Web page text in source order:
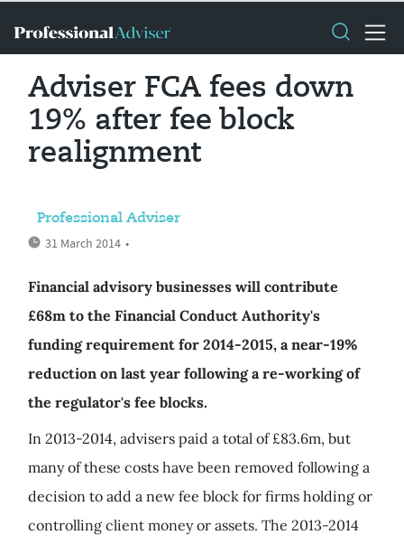
Adviser FCA fees down
19% after fee block
realignment
Professional Adviser
31 March 2014 •
Financial advisory businesses will contribute
£68m to the Financial Conduct Authority's
funding requirement for 2014-2015, a near-19%
reduction on last year following a re-working of
the regulator's fee blocks.
In 2013-2014, advisers paid a total of £83.6m, but
many of these costs have been removed following a
decision to add a new fee block for firms holding or
controlling client money or assets. The 2013-2014